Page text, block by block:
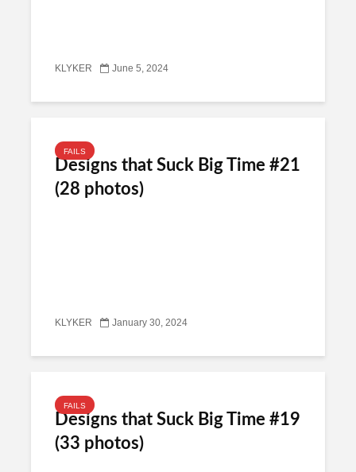
KLYKER June 5, 2024
FAILS
Designs that Suck Big Time #21
(28 photos)
KLYKER January 30, 2024
FAILS
Designs that Suck Big Time #19
(33 photos)